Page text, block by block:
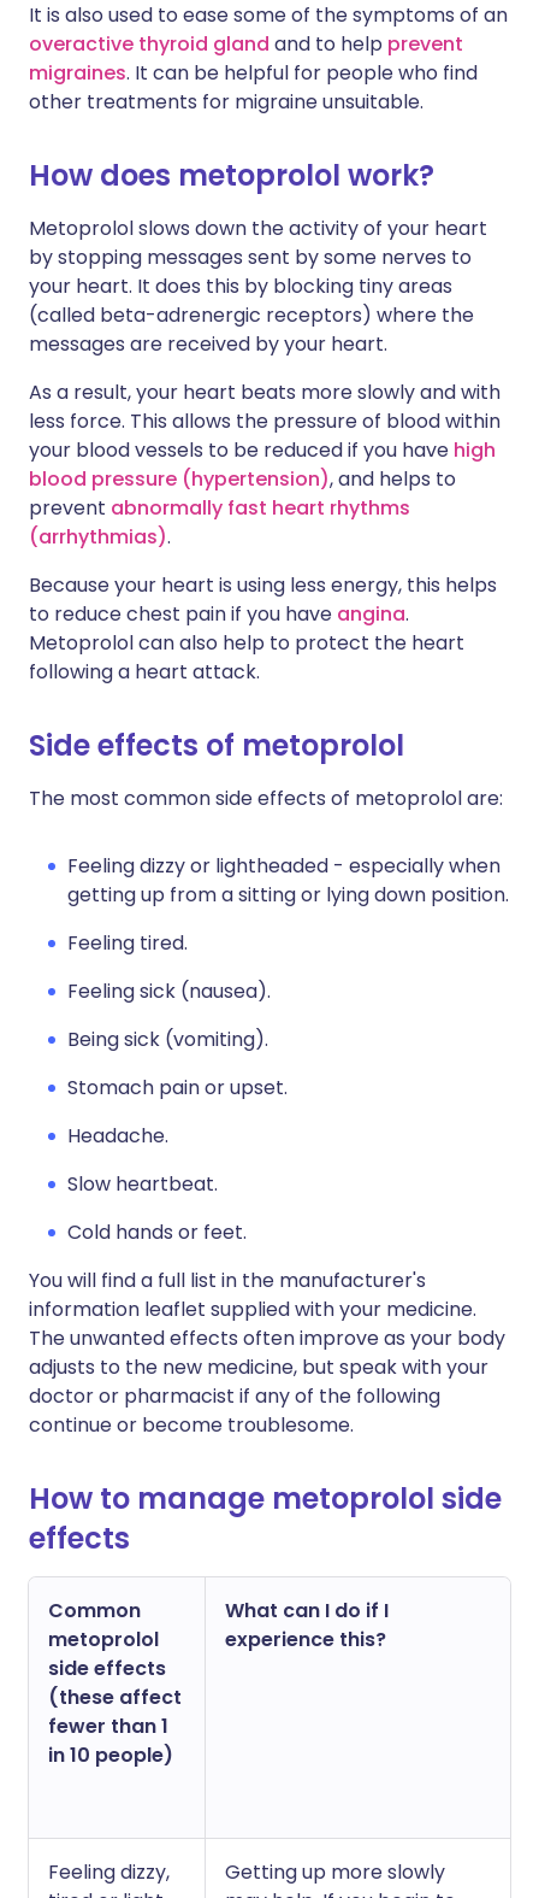
It is also used to ease some of the symptoms of an
overactive thyroid gland and to help prevent
migraines. It can be helpful for people who find
other treatments for migraine unsuitable.
How does metoprolol work?
Metoprolol slows down the activity of your heart
by stopping messages sent by some nerves to
your heart. It does this by blocking tiny areas
(called beta-adrenergic receptors) where the
messages are received by your heart.
As a result, your heart beats more slowly and with
less force. This allows the pressure of blood within
your blood vessels to be reduced if you have high
blood pressure (hypertension), and helps to
prevent abnormally fast heart rhythms
(arrhythmias).
Because your heart is using less energy, this helps
to reduce chest pain if you have angina.
Metoprolol can also help to protect the heart
following a heart attack.
Side effects of metoprolol
The most common side effects of metoprolol are:
Feeling dizzy or lightheaded - especially when
getting up from a sitting or lying down position.
Feeling tired.
Feeling sick (nausea).
Being sick (vomiting).
Stomach pain or upset.
Headache.
Slow heartbeat.
Cold hands or feet.
You will find a full list in the manufacturer's
information leaflet supplied with your medicine.
The unwanted effects often improve as your body
adjusts to the new medicine, but speak with your
doctor or pharmacist if any of the following
continue or become troublesome.
How to manage metoprolol side
effects
Common
metoprolol
side effects
(these affect
fewer than 1
in 10 people)
What can I do if I
experience this?
Feeling dizzy,
Getting up more slowly